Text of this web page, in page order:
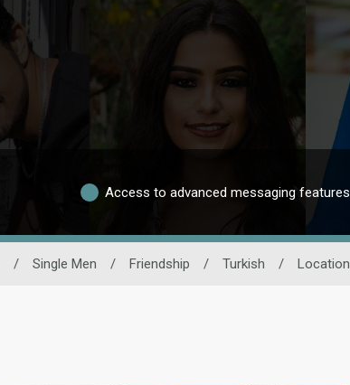
Access to advanced messaging features
/ Single Men / Friendship / Turkish / Location